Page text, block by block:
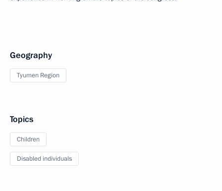
Geography
Tyumen Region
Topics
Children
Disabled individuals